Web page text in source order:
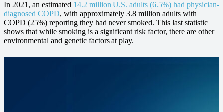
In 2021, an estimated 14.2 million U.S. adults (6.5%) had physician-
diagnosed COPD, with approximately 3.8 million adults with
COPD (25%) reporting they had never smoked. This last statistic
shows that while smoking is a significant risk factor, there are other
environmental and genetic factors at play.